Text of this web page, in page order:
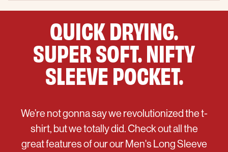
QUICK DRYING.
SUPER SOFT. NIFTY
SLEEVE POCKET.
We’re not gonna say we revolutionized the t-
shirt, but we totally did. Check out all the
great features of our our Men's Long Sleeve